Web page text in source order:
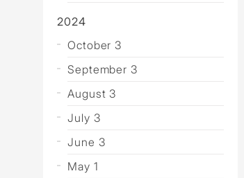
2024
October 3
September 3
August 3
July 3
June 3
May 1